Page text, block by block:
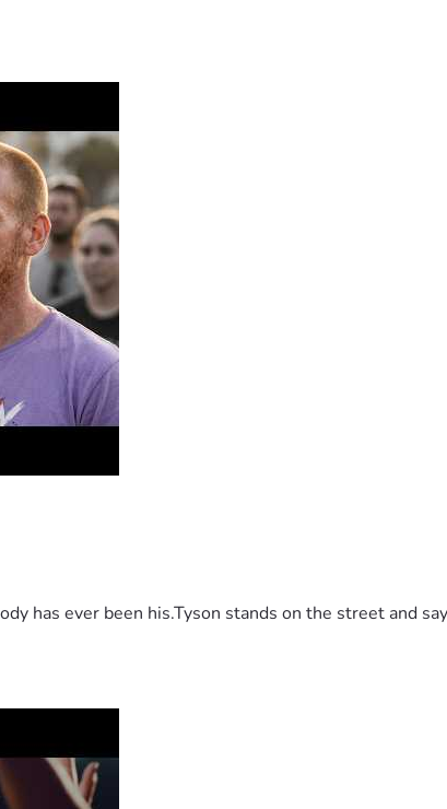
has ever been his.Tyson stands on the street and